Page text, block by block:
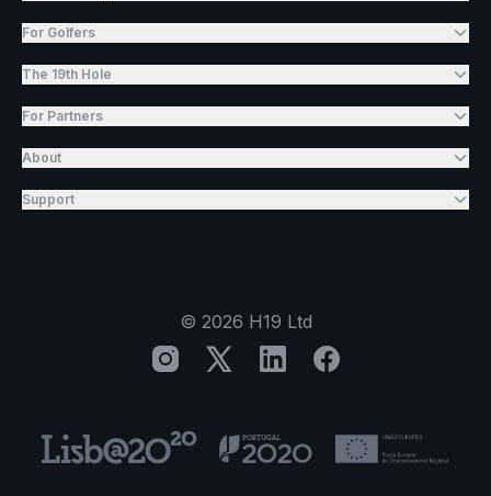
For Golfers
The 19th Hole
For Partners
About
Support
© 2026 H19 Ltd